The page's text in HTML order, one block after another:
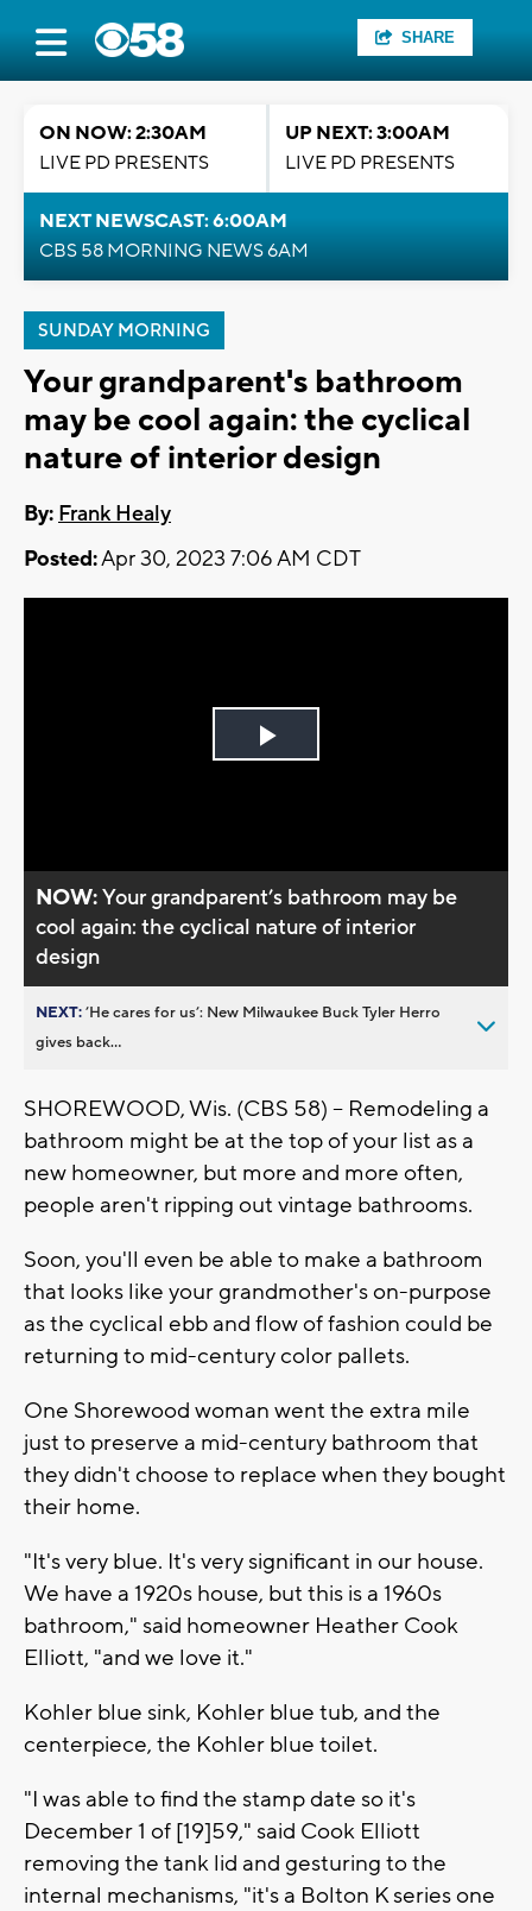
SHARE
ON NOW: 2:30AM
LIVE PD PRESENTS
UP NEXT: 3:00AM
LIVE PD PRESENTS
NEXT NEWSCAST: 6:00AM
CBS 58 MORNING NEWS 6AM
SUNDAY MORNING
Your grandparent's bathroom
may be cool again: the cyclical
nature of interior design
By: Frank Healy
Posted:Apr 30, 2023 7:06 AM CDT
Play
NOW:Your grandparent’s bathroom may be
cool again: the cyclical nature of interior
design
NEXT:’He cares for us’: New Milwaukee Buck Tyler Herro
gives back...
SHOREWOOD, Wis. (CBS 58) -- Remodeling a
bathroom might be at the top of your list as a
new homeowner, but more and more often,
people aren't ripping out vintage bathrooms.
Soon, you'll even be able to make a bathroom
that looks like your grandmother's on-purpose
as the cyclical ebb and flow of fashion could be
returning to mid-century color pallets.
One Shorewood woman went the extra mile
just to preserve a mid-century bathroom that
they didn't choose to replace when they bought
their home.
"It's very blue. It's very significant in our house.
We have a 1920s house, but this is a 1960s
bathroom," said homeowner Heather Cook
Elliott, "and we love it."
Kohler blue sink, Kohler blue tub, and the
centerpiece, the Kohler blue toilet.
"I was able to find the stamp date so it's
December 1 of [19]59," said Cook Elliott
removing the tank lid and gesturing to the
internal mechanisms, "it's a Bolton K series one